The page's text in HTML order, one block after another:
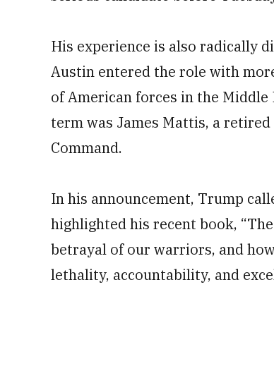
His experience is also radically
Austin entered the role with
of American forces in the
term was James Mattis, a
Command.
In his announcement, Trump
highlighted his recent book,
betrayal of our warriors, and
lethality, accountability, and